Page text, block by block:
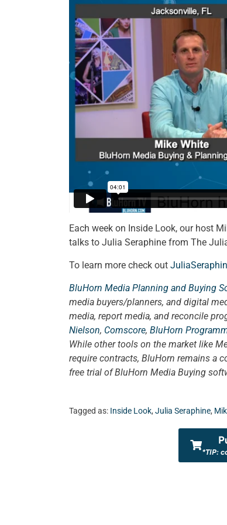
Each week on Inside Look, our host
talks to Julia Seraphine from The
To learn more check out
BluHorn Media Planning and Buying
media buyers/planners, and digital
media, report media, and reconcile
Nielson, Comscore, BluHorn
While other tools on the market like
require contracts, BluHorn remains a
free trial of BluHorn Media Buying
Tagged as: Inside Look, Julia Seraphine,
*TIP: